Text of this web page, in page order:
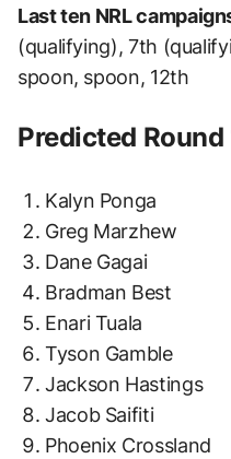
Last ten NRL
(qualifying), 7th
spoon, spoon, 12th
Predicted Round
Kalyn Ponga
Greg Marzhew
Dane Gagai
Bradman Best
Enari Tuala
Tyson Gamble
Jackson Hastings
Jacob Saifiti
Phoenix Crossland